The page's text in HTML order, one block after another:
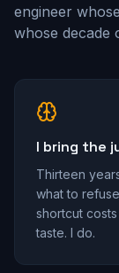
engineer
whose decade
I bring the
Thirteen
what to
shortcut
taste. I do.